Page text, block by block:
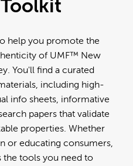
help you promote the
of UMF™ New
You'll find a curated
including high-
info sheets, informative
papers that validate
properties. Whether
or educating consumers,
the tools you need to